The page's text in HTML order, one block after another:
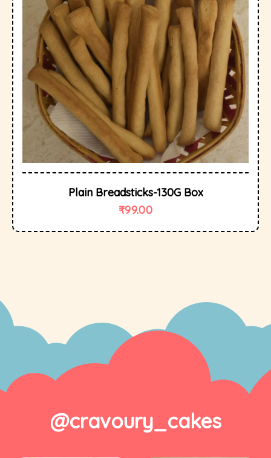
Plain Breadsticks-130G Box
₹99.00
@cravoury_cakes